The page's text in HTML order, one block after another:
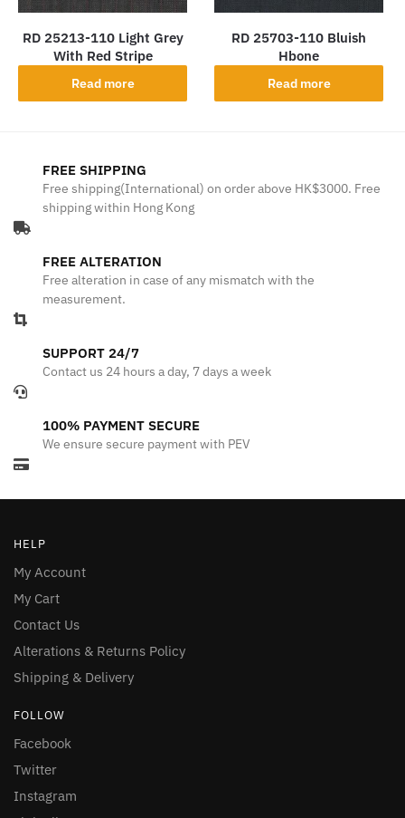
RD 25213-110 Light Grey
With Red Stripe
Read more
RD 25703-110 Bluish
Hbone
Read more
FREE SHIPPING
Free shipping(International) on order above HK$3000. Free
shipping within Hong Kong
FREE ALTERATION
Free alteration in case of any mismatch with the
measurement.
SUPPORT 24/7
Contact us 24 hours a day, 7 days a week
100% PAYMENT SECURE
We ensure secure payment with PEV
HELP
My Account
My Cart
Contact Us
Alterations & Returns Policy
Shipping & Delivery
FOLLOW
Facebook
Twitter
Instagram